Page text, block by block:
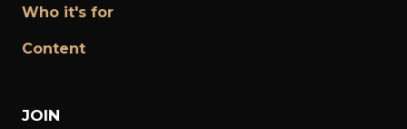
Who it's for
Content
JOIN